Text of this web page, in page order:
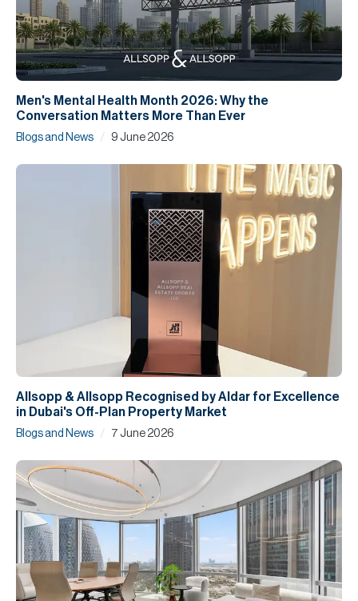
Men's Mental Health Month 2026: Why the
Conversation Matters More Than Ever
Blogs and News / 9 June 2026
Allsopp & Allsopp Recognised by Aldar for Excellence
in Dubai's Off-Plan Property Market
Blogs and News / 7 June 2026